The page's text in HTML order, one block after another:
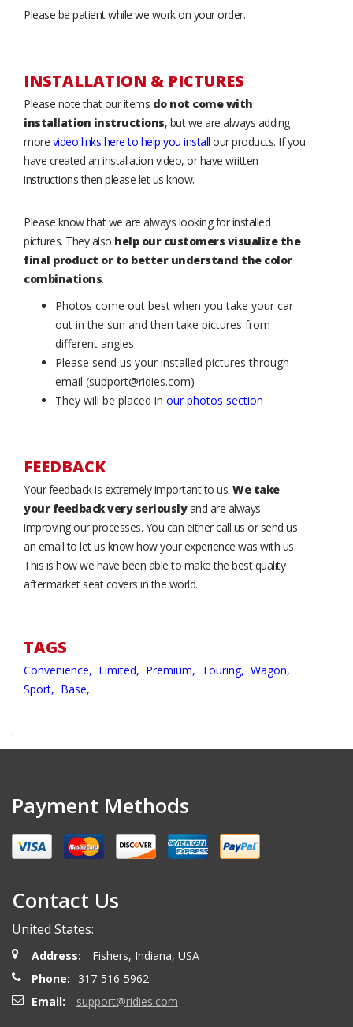
Please be patient while we work on your order.
INSTALLATION & PICTURES
Please note that our items do not come with
installation instructions, but we are always adding
more video links here to help you install our products. If you
have created an installation video, or have written
instructions then please let us know.
Please know that we are always looking for installed
pictures. They also help our customers visualize the
final product or to better understand the color
combinations.
Photos come out best when you take your car
out in the sun and then take pictures from
different angles
Please send us your installed pictures through
email (support@ridies.com)
They will be placed in our photos section
FEEDBACK
Your feedback is extremely important to us. We take
your feedback very seriouslyand are always
improving our processes. You can either call us or send us
an email to let us know how your experience was with us.
This is how we have been able to make the best quality
aftermarket seat covers in the world.
TAGS
Convenience, Limited, Premium, Touring, Wagon,
Sport, Base,
.
Payment Methods
Contact Us
United States:
Address:
Fishers, Indiana, USA
Phone:
317-516-5962
Email:
support@ridies.com